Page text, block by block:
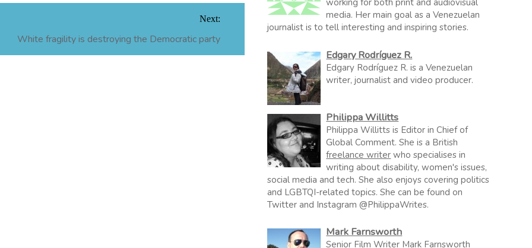
Next:
White fragility is destroying the Democratic party
working for both print and audiovisual
media. Her main goal as a Venezuelan
journalist is to tell interesting and inspiring stories.
Edgary Rodríguez R.
Edgary Rodríguez R. is a Venezuelan
writer, journalist and video producer.
Philippa Willitts
Philippa Willitts is Editor in Chief of
Global Comment. She is a British
freelance writer who specialises in
writing about disability, women's issues,
social media and tech. She also enjoys covering politics
and LGBTQI-related topics. She can be found on
Twitter and Instagram @PhilippaWrites.
Mark Farnsworth
Senior Film Writer Mark Farnsworth